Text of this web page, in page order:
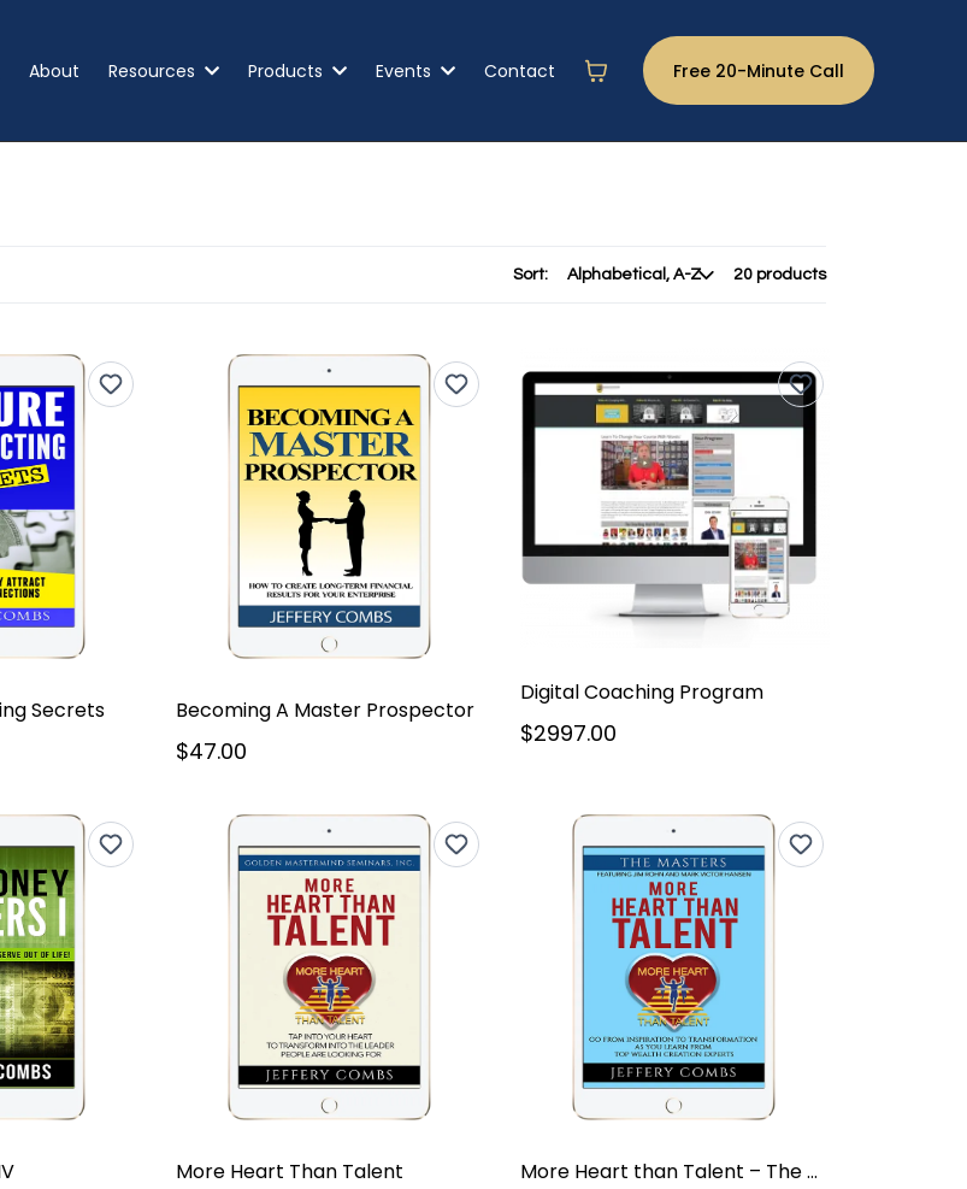
About Resources Products Events Contact Free 20-Minute Call
Sort: 20 products
Secrets Becoming A Master Prospector
$47.00
Digital Coaching Program
$2997.00
More Heart Than Talent More Heart than Talent – The Masters